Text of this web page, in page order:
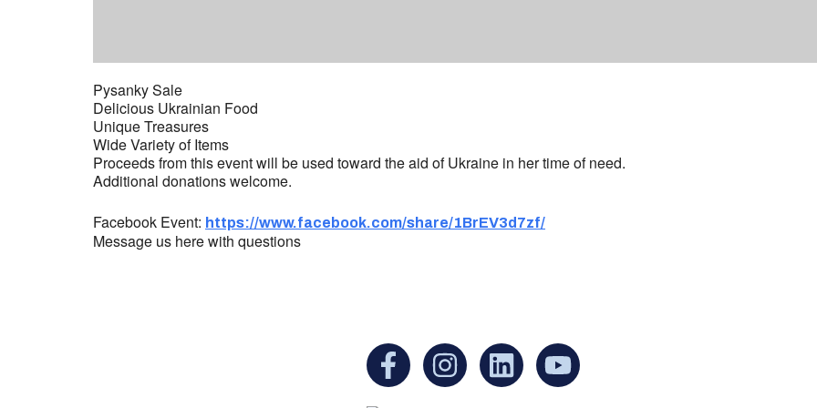
Pysanky Sale
Delicious Ukrainian Food
Unique Treasures
Wide Variety of Items
Proceeds from this event will be used toward the aid of Ukraine in her time of need.
Additional donations welcome.
Facebook Event: https://www.facebook.com/share/1BrEV3d7zf/
Message us here with questions